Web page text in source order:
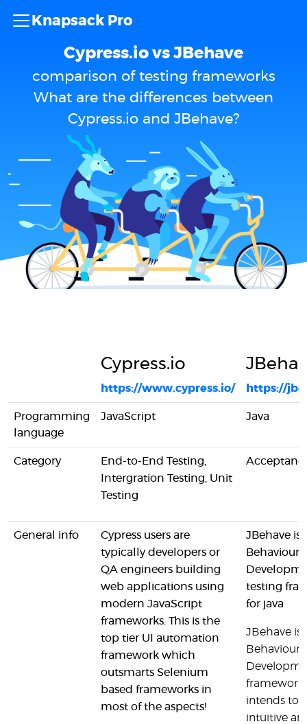
Knapsack Pro
Cypress.io vs JBehave
comparison of testing frameworks
What are the differences between
Cypress.io and JBehave?
Cypress.io
https://www.cypress.io/ https://
Programming
language
JavaScript Java
Category
End-to-End Testing,
Intergration Testing, Unit
Testing
General info
Cypress users are
typically developers or
QA engineers building
web applications using
modern JavaScript
frameworks. This is the
top tier UI automation
framework which
outsmarts Selenium
based frameworks in
most of the aspects!
JBehave is
testing
for java
JBehave is
Behaviour
intends to
intuitive